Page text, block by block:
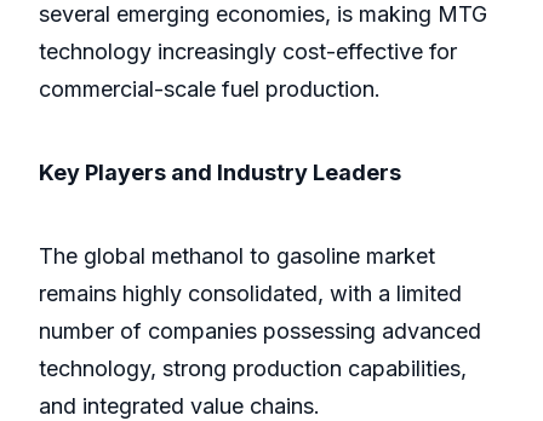
several emerging economies, is making MTG
technology increasingly cost-effective for
commercial-scale fuel production.
Key Players and Industry Leaders
The global methanol to gasoline market
remains highly consolidated, with a limited
number of companies possessing advanced
technology, strong production capabilities,
and integrated value chains.